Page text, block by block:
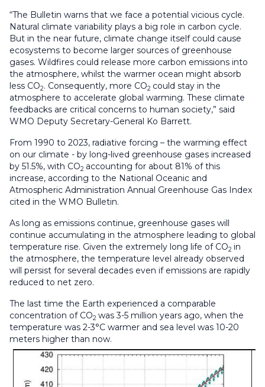
“The Bulletin warns that we face a potential vicious cycle.
Natural climate variability plays a big role in carbon cycle.
But in the near future, climate change itself could cause
ecosystems to become larger sources of greenhouse
gases. Wildfires could release more carbon emissions into
the atmosphere, whilst the warmer ocean might absorb
less CO2. Consequently, more CO2 could stay in the
atmosphere to accelerate global warming. These climate
feedbacks are critical concerns to human society,” said
WMO Deputy Secretary-General Ko Barrett.
From 1990 to 2023, radiative forcing – the warming effect
on our climate - by long-lived greenhouse gases increased
by 51.5%, with CO2 accounting for about 81% of this
increase, according to the National Oceanic and
Atmospheric Administration Annual Greenhouse Gas Index
cited in the WMO Bulletin.
As long as emissions continue, greenhouse gases will
continue accumulating in the atmosphere leading to global
temperature rise. Given the extremely long life of CO2 in
the atmosphere, the temperature level already observed
will persist for several decades even if emissions are rapidly
reduced to net zero.
The last time the Earth experienced a comparable
concentration of CO2 was 3-5 million years ago, when the
temperature was 2-3°C warmer and sea level was 10-20
meters higher than now.